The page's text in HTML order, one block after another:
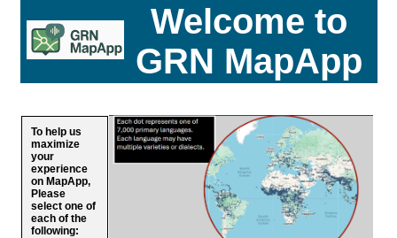
Welcome to
GRN MapApp
To help us
maximize
your
experience
on MapApp,
Please
select one of
each of the
following: